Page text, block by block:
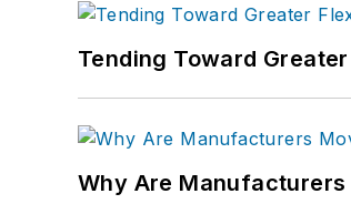
Tending Toward
Why Are